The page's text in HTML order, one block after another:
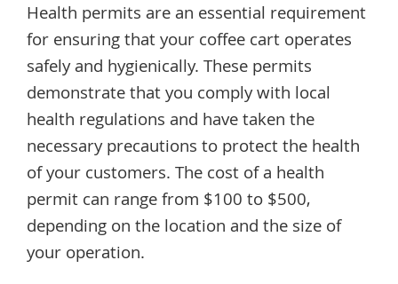
Health permits are an essential requirement
for ensuring that your coffee cart operates
safely and hygienically. These permits
demonstrate that you comply with local
health regulations and have taken the
necessary precautions to protect the health
of your customers. The cost of a health
permit can range from $100 to $500,
depending on the location and the size of
your operation.